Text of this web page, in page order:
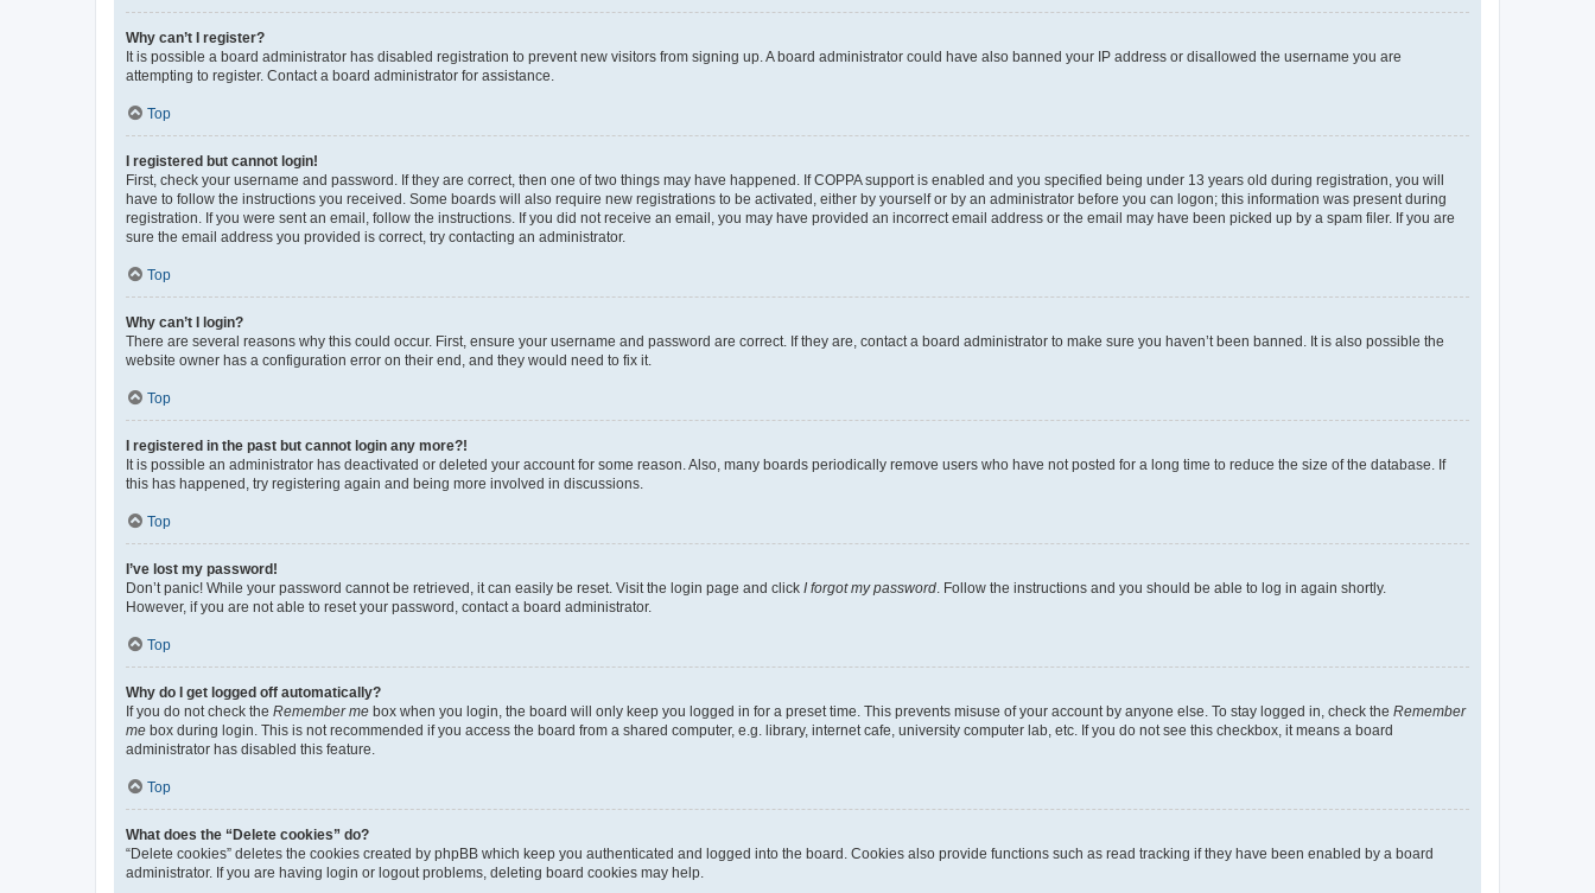
Why can’t I register?
It is possible a board administrator has disabled registration to prevent new visitors from signing up. A board administrator could have also banned your IP address or disallowed the username you are
attempting to register. Contact a board administrator for assistance.
Top
I registered but cannot login!
First, check your username and password. If they are correct, then one of two things may have happened. If COPPA support is enabled and you specified being under 13 years old during registration, you will
have to follow the instructions you received. Some boards will also require new registrations to be activated, either by yourself or by an administrator before you can logon; this information was present during
registration. If you were sent an email, follow the instructions. If you did not receive an email, you may have provided an incorrect email address or the email may have been picked up by a spam filer. If you are
sure the email address you provided is correct, try contacting an administrator.
Top
Why can’t I login?
There are several reasons why this could occur. First, ensure your username and password are correct. If they are, contact a board administrator to make sure you haven’t been banned. It is also possible the
website owner has a configuration error on their end, and they would need to fix it.
Top
I registered in the past but cannot login any more?!
It is possible an administrator has deactivated or deleted your account for some reason. Also, many boards periodically remove users who have not posted for a long time to reduce the size of the database. If
this has happened, try registering again and being more involved in discussions.
Top
I’ve lost my password!
Don’t panic! While your password cannot be retrieved, it can easily be reset. Visit the login page and click I forgot my password . Follow the instructions and you should be able to log in again shortly.
However, if you are not able to reset your password, contact a board administrator.
Top
Why do I get logged off automatically?
If you do not check the Remember me box when you login, the board will only keep you logged in for a preset time. This prevents misuse of your account by anyone else. To stay logged in, check the Remember
me box during login. This is not recommended if you access the board from a shared computer, e.g. library, internet cafe, university computer lab, etc. If you do not see this checkbox, it means a board
administrator has disabled this feature.
Top
What does the “Delete cookies” do?
“Delete cookies” deletes the cookies created by phpBB which keep you authenticated and logged into the board. Cookies also provide functions such as read tracking if they have been enabled by a board
administrator. If you are having login or logout problems, deleting board cookies may help.